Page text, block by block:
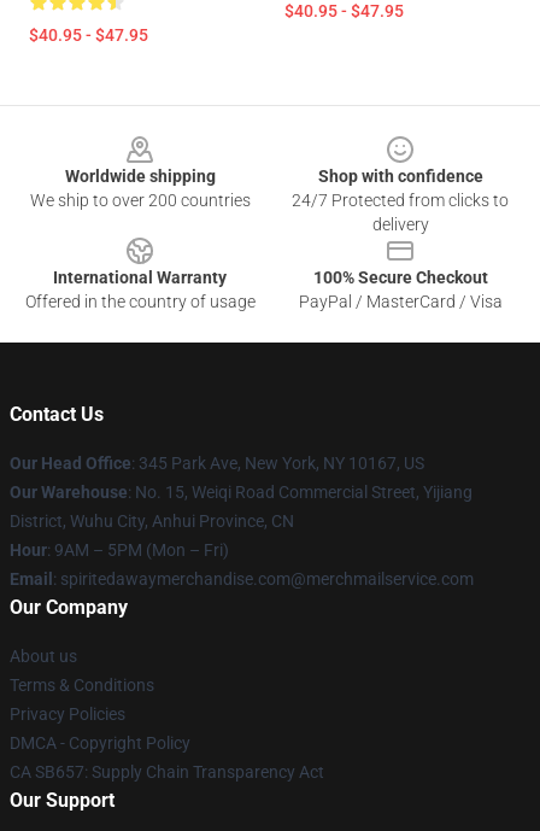
$40.95 - $47.95
$40.95 - $47.95
Worldwide shipping
We ship to over 200 countries
Shop with confidence
24/7 Protected from clicks to
delivery
International Warranty
Offered in the country of usage
100% Secure Checkout
PayPal / MasterCard / Visa
Contact Us
Our Head Office: 345 Park Ave, New York, NY 10167, US
Our Warehouse: No. 15, Weiqi Road Commercial Street, Yijiang
District, Wuhu City, Anhui Province, CN
Hour: 9AM – 5PM (Mon – Fri)
Email : spiritedawaymerchandise.com@merchmailservice.com
Our Company
About us
Terms & Conditions
Privacy Policies
DMCA - Copyright Policy
CA SB657: Supply Chain Transparency Act
Our Support